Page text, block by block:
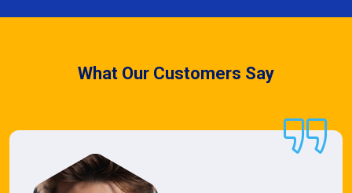
What Our Customers Say